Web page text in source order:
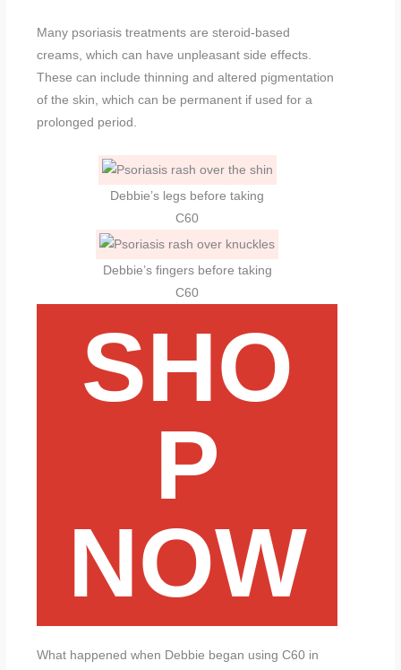
Many psoriasis treatments are steroid-based
creams, which can have unpleasant side effects.
These can include thinning and altered pigmentation
of the skin, which can be permanent if used for a
prolonged period.
Debbie’s legs before taking
C60
Debbie’s fingers before taking
C60
SHO
P
NOW
What happened when Debbie began using C60 in